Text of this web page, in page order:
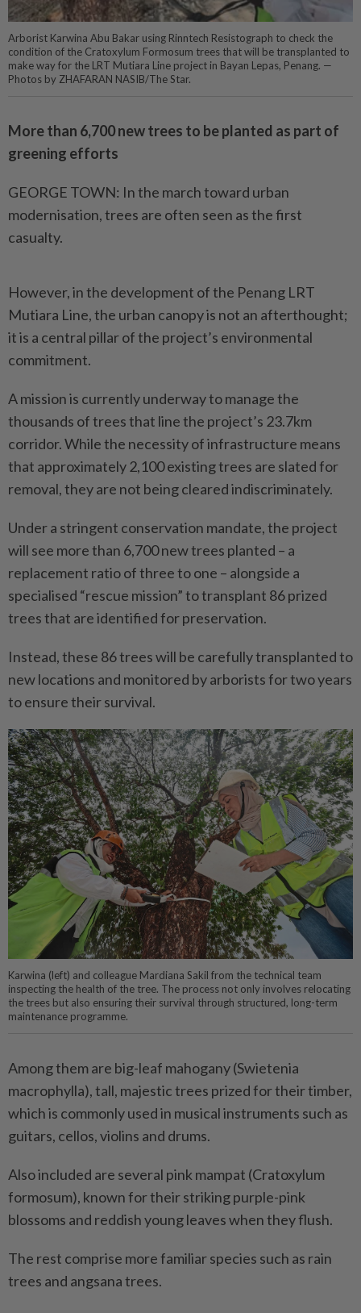
Arborist Karwina Abu Bakar using Rinntech Resistograph to check the
condition of the Cratoxylum Formosum trees that will be transplanted to
make way for the LRT Mutiara Line project in Bayan Lepas, Penang. —
Photos by ZHAFARAN NASIB/The Star.
More than 6,700 new trees to be planted as part of
greening efforts
GEORGE TOWN: In the march toward urban
modernisation, trees are often seen as the first
casualty.
However, in the development of the Penang LRT
Mutiara Line, the urban canopy is not an afterthought;
it is a central pillar of the project’s environmental
commitment.
A mission is currently underway to manage the
thousands of trees that line the project’s 23.7km
corridor. While the necessity of infrastructure means
that approximately 2,100 existing trees are slated for
removal, they are not being cleared indiscriminately.
Under a stringent conservation mandate, the project
will see more than 6,700 new trees planted – a
replacement ratio of three to one – alongside a
specialised “rescue mission” to transplant 86 prized
trees that are identified for preservation.
Instead, these 86 trees will be carefully transplanted to
new locations and monitored by arborists for two years
to ensure their survival.
Karwina (left) and colleague Mardiana Sakil from the technical team
inspecting the health of the tree. The process not only involves relocating
the trees but also ensuring their survival through structured, long-term
maintenance programme.
Among them are big-leaf mahogany (Swietenia
macrophylla), tall, majestic trees prized for their timber,
which is commonly used in musical instruments such as
guitars, cellos, violins and drums.
Also included are several pink mampat (Cratoxylum
formosum), known for their striking purple-pink
blossoms and reddish young leaves when they flush.
The rest comprise more familiar species such as rain
trees and angsana trees.